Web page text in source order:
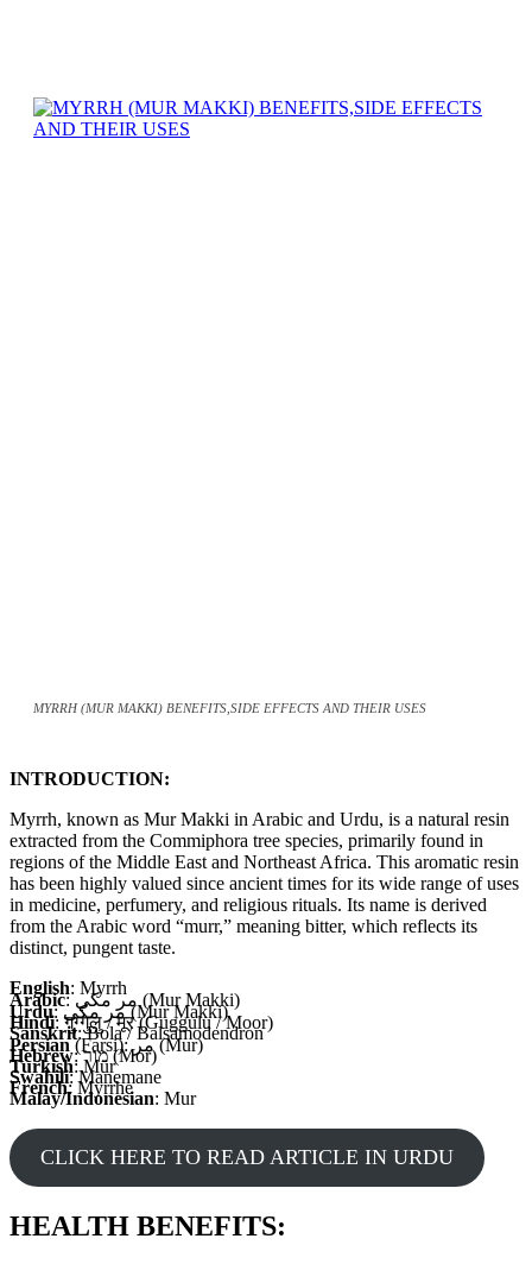
MYRRH (MUR MAKKI) BENEFITS,SIDE EFFECTS AND THEIR USES
INTRODUCTION:
Myrrh, known as Mur Makki in Arabic and Urdu, is a natural resin
extracted from the Commiphora tree species, primarily found in
regions of the Middle East and Northeast Africa. This aromatic resin
has been highly valued since ancient times for its wide range of uses
in medicine, perfumery, and religious rituals. Its name is derived
from the Arabic word “murr,” meaning bitter, which reflects its
distinct, pungent taste.
English: Myrrh
Arabic : مر مكي (Mur Makki)
Urdu : مر مکی (Mur Makki)
Hindi: गुग्गुलु / मूर (Guggulu / Moor)
Sanskrit: Bola / Balsamodendron
Persian (Farsi): مر (Mur)
Hebrew : מור (Mor)
Turkish: Mür
Swahili: Manemane
French: Myrrhe
Malay/Indonesian: Mur
CLICK HERE TO READ ARTICLE IN URDU
HEALTH BENEFITS: